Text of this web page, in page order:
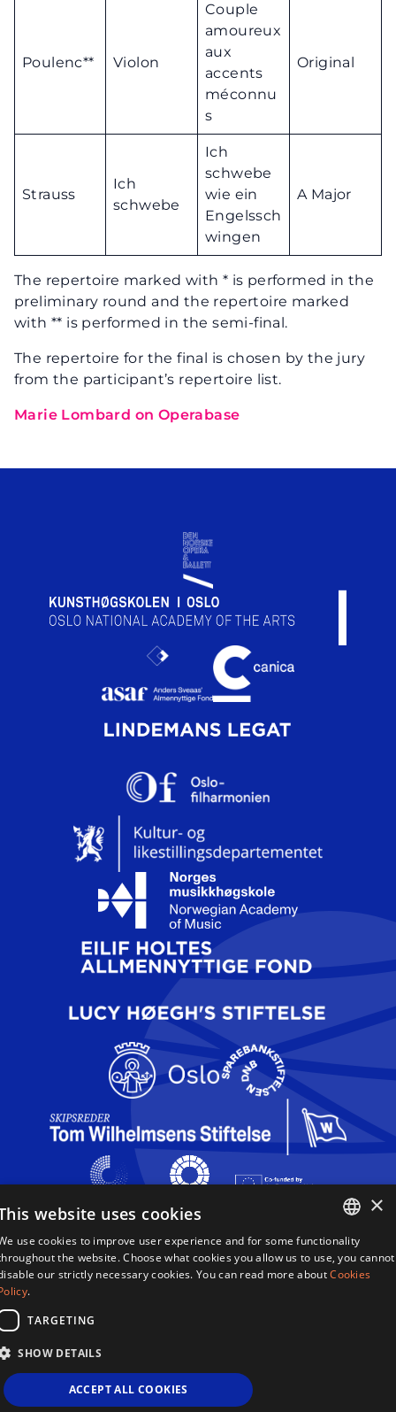
Poulenc** Violon
Couple
amoureux
aux
accents
méconnu
s
Original
Strauss
Ich
schwebe
Ich
schwebe
wie ein
Engelssch
wingen
A Major
The repertoire marked with * is performed in the
preliminary round and the repertoire marked
with ** is performed in the semi-final.
The repertoire for the final is chosen by the jury
from the participant’s repertoire list.
Marie Lombard on Operabase
Queen Sonja Singing Competition
Haakon VIIs gate 2
0161 Oslo
Cookies
Sitemap
Site By 2smallfeet
ENGLISH
×
website uses cookies
use cookies to improve user experience and for some functionality
the website. Choose what cookies you allow us to use, you cannot
our strictly necessary cookies. You can read more aboutCookies
.
TARGETING
SHOW DETAILS
ACCEPT ALL COOKIES